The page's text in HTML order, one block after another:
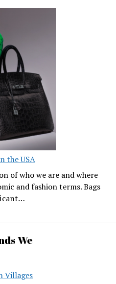
the USA
of who we are and where
and fashion terms. Bags
We
Villages